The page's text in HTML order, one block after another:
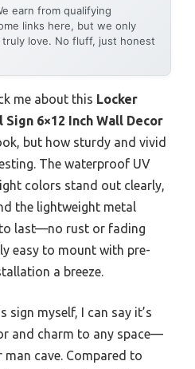
earn from qualifying
links here, but we only
love. No fluff, just honest
me about this Locker
6×12 Inch Wall Decor
but how sturdy and vivid
The waterproof UV
colors stand out clearly,
the lightweight metal
last—no rust or fading
easy to mount with pre-
a breeze.
sign myself, I can say it’s
and charm to any space—
cave. Compared to